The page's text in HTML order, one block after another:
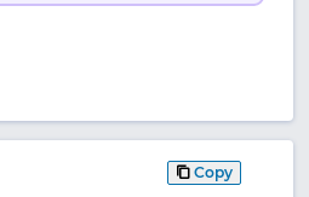
Copy